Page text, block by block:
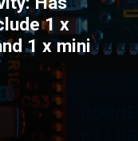
1 x
1 x mini